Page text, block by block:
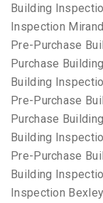
Building
Inspection
Pre-Purchase
Purchase
Building
Pre-Purchase
Purchase
Building
Pre-Purchase
Building
Inspection Bexley